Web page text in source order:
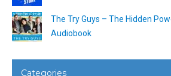
The Try Guys – The Hidden
Audiobook
Categories